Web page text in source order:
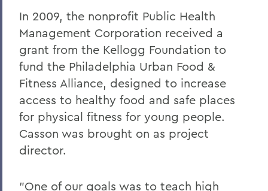
Making Community Connections
The Lay of the Land
Williams Club Membership Extends HWS
Network
New LGBTQIA+ Alumni/ae Network
Kappa Alpha Celebrates 175 Years
The Last Word
In 2009, the nonprofit Public Health
Management Corporation received a
grant from the Kellogg Foundation to
fund the Philadelphia Urban Food &
Fitness Alliance, designed to increase
access to healthy food and safe places
for physical fitness for young people.
Casson was brought on as project
director.
"One of our goals was to teach high